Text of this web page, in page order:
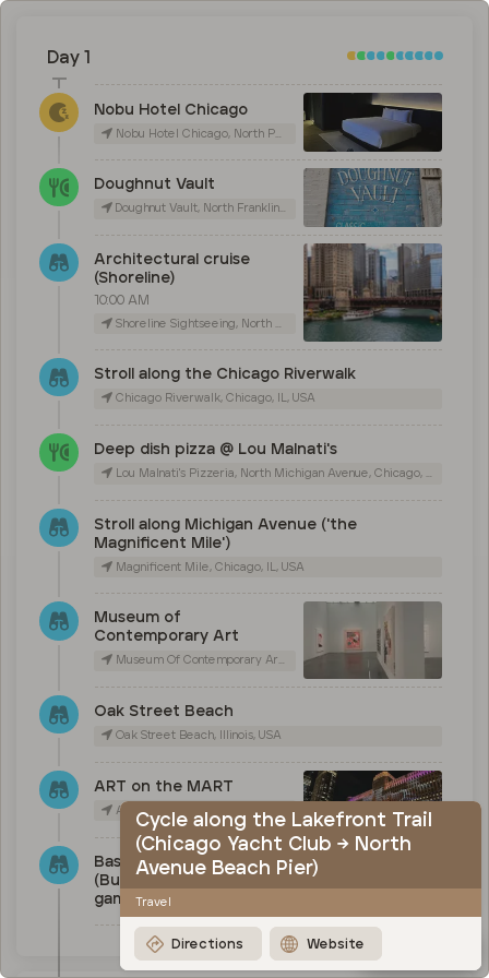
Day 1
Nobu Hotel Chicago
Nobu Hotel Chicago, North Peoria Street, Chicago, IL, USA
Doughnut Vault
Doughnut Vault, North Franklin Street, Chicago, IL, USA
Architectural cruise
(Shoreline)
10:00 AM
Shoreline Sightseeing, North Michigan Avenue, Chicago, IL, USA
Stroll along the Chicago Riverwalk
Chicago Riverwalk, Chicago, IL, USA
Deep dish pizza @ Lou Malnati's
Lou Malnati's Pizzeria, North Michigan Avenue, Chicago, IL, USA
Stroll along Michigan Avenue ('the
Magnificent Mile')
Magnificent Mile, Chicago, IL, USA
Museum of
Contemporary Art
Museum Of Contemporary Art Chicago, East Chicago Avenue, Chicago, IL, USA
Oak Street Beach
Oak Street Beach, Illinois, USA
ART on the MART
Art on The Mart, West Merchandise Mart Plaza, Chicago, IL, USA
Baseball (Cubs), basketball
(Bulls) or Football (Bears)
game
Cycle along the Lakefront Trail
(Chicago Yacht Club → North
Avenue Beach Pier)
Travel
Directions Website